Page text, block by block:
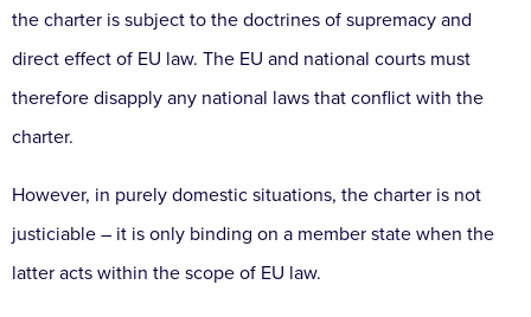
the charter is subject to the doctrines of supremacy and
direct effect of EU law. The EU and national courts must
therefore disapply any national laws that conflict with the
charter.
However, in purely domestic situations, the charter is not
justiciable – it is only binding on a member state when the
latter acts within the scope of EU law.